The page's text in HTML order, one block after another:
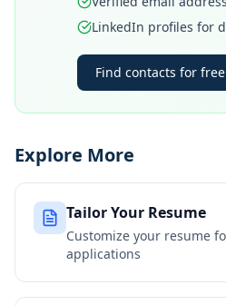
LinkedIn profiles for
Find contacts for free
Explore More
Tailor Your Resume
Customize your resume
applications